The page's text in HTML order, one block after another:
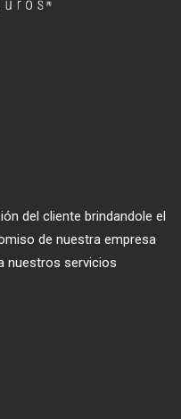
del cliente brindandole el
de nuestra empresa
nuestros servicios